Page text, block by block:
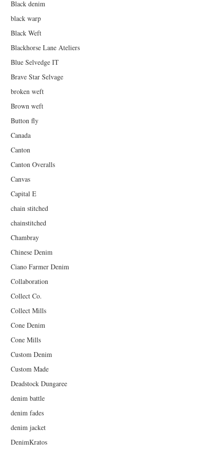
Black denim
black warp
Black Weft
Blackhorse Lane Ateliers
Blue Selvedge IT
Brave Star Selvage
broken weft
Brown weft
Button fly
Canada
Canton
Canton Overalls
Canvas
Capital E
chain stitched
chainstitched
Chambray
Chinese Denim
Ciano Farmer Denim
Collaboration
Collect Co.
Collect Mills
Cone Denim
Cone Mills
Custom Denim
Custom Made
Deadstock Dungaree
denim battle
denim fades
denim jacket
DenimKratos